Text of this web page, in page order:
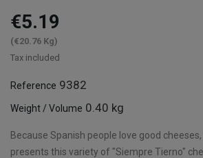
€5.19
(€20.76 Kg)
Tax included
Reference 9382
Weight / Volume 0.40 kg
Because Spanish people love good
presents this variety of "Siempre Tierno"